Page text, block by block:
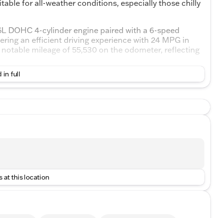
for all-weather conditions, especially those chilly
DOHC 4-cylinder engine paired with a 6-speed
an efficient driving experience with 24 MPG in
mileage of 55,530 on the odometer, reflecting
theme with premium cloth seating that offers a
seats come with heating functionality, perfect
keep assist
braking
in full
at this location